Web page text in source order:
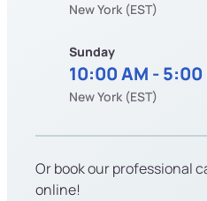
New York (EST)
Sunday
10:00 AM - 5:00
New York (EST)
Or book our professional
online!